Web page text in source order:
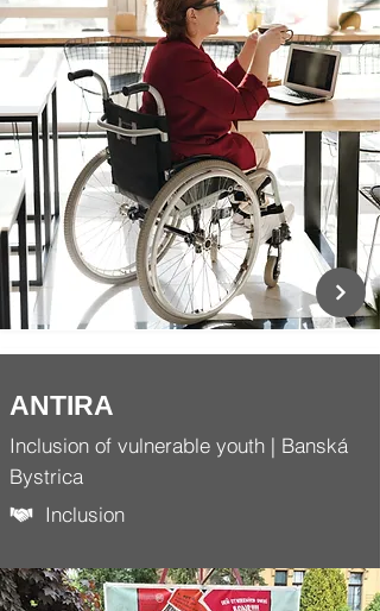
ANTIRA
Inclusion of vulnerable youth | Banská
Bystrica
Inclusion